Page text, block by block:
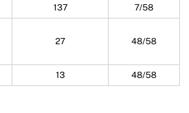
137 7/58
27 48/58
13 48/58